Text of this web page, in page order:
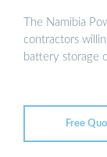
The Namibia
contractors
battery storage
Free